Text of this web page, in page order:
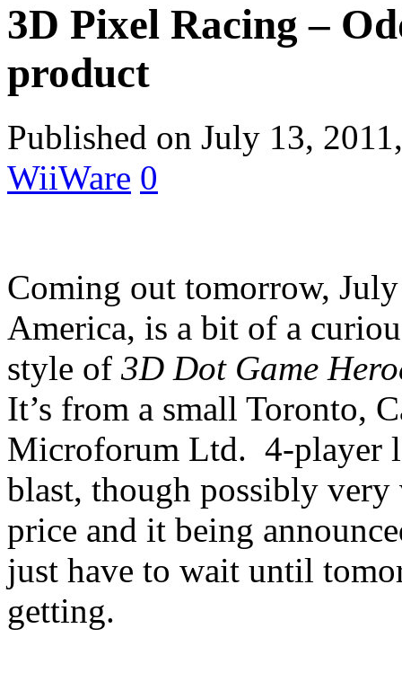
3D Pixel Racing –
product
Published on July 13,
WiiWare 0
Coming out tomorrow,
America, is a bit of a
style of 3D Dot Game
It’s from a small Toronto,
Microforum Ltd. 4-player
blast, though possibly
price and it being
just have to wait until
getting.